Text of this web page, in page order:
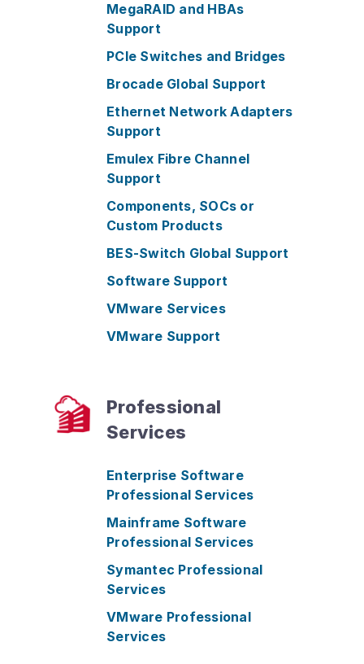
MegaRAID and HBAs
Support
PCIe Switches and Bridges
Brocade Global Support
Ethernet Network Adapters
Support
Emulex Fibre Channel
Support
Components, SOCs or
Custom Products
BES-Switch Global Support
Software Support
VMware Services
VMware Support
Professional
Services
Enterprise Software
Professional Services
Mainframe Software
Professional Services
Symantec Professional
Services
VMware Professional
Services